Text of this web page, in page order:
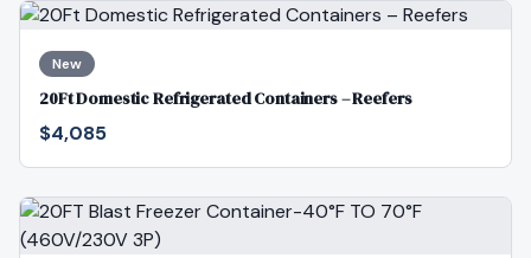
New
20Ft Domestic Refrigerated Containers – Reefers
$4,085